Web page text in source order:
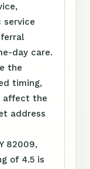
service
day care.
the
timing,
affect the
address
82009,
of 4.5 is